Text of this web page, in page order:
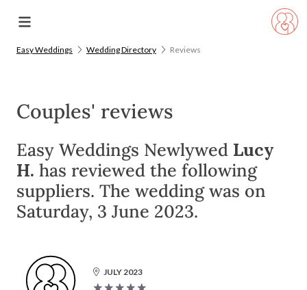
Easy Weddings Wedding Directory Reviews
Couples' reviews
Easy Weddings Newlywed Lucy
H. has reviewed the following
suppliers. The wedding was on
Saturday, 3 June 2023.
JULY 2023